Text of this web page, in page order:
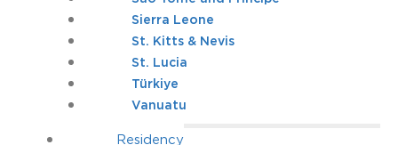
Sierra Leone
St. Kitts & Nevis
St. Lucia
Türkiye
Vanuatu
Residency